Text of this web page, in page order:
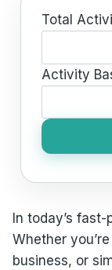
Total
Activity
In today’s
Whether
business, or